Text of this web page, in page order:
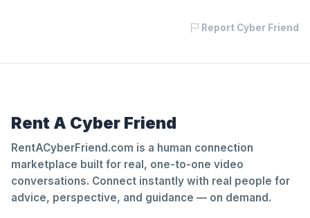
Report Cyber Friend
Rent A Cyber Friend
RentACyberFriend.com is a human connection
marketplace built for real, one-to-one video
conversations. Connect instantly with real people for
advice, perspective, and guidance — on demand.